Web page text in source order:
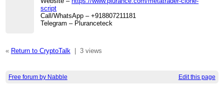
script
Call/WhatsApp – +918807211181
Telegram – Pluranceteck
« Return to CryptoTalk 3 views
Free forum by Nabble Edit this page